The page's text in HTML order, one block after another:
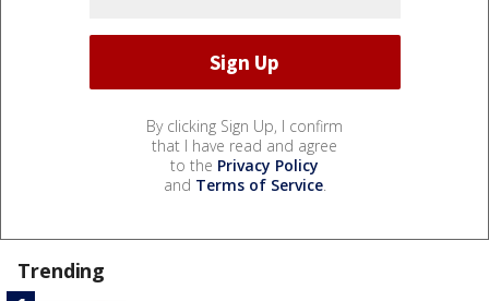
By clicking Sign Up, I confirm
that I have read and agree
to the Privacy Policy
and Terms of Service.
Trending